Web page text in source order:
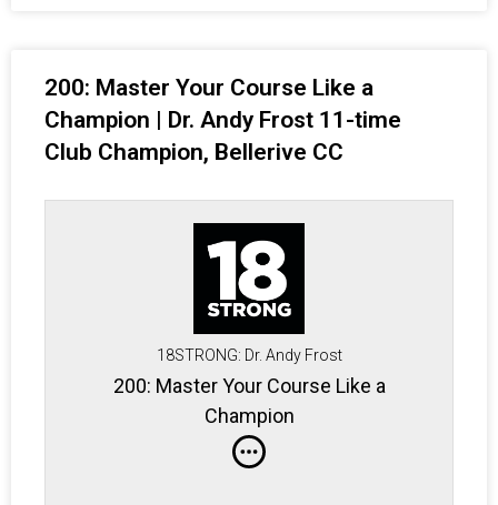
200: Master Your Course Like a
Champion | Dr. Andy Frost 11-time
Club Champion, Bellerive CC
18STRONG: Dr. Andy Frost
200: Master Your Course Like a
Champion